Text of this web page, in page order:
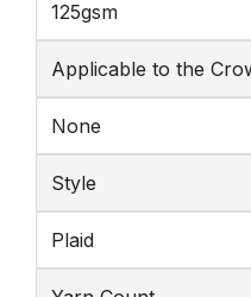
125gsm
Applicable to the
None
Style
Plaid